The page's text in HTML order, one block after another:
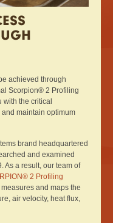
achieved through
Scorpion® 2 Profiling
the critical
maintain optimum
brand headquartered
and examined
As a result, our team of
2 Profiling
and maps the
air velocity, heat flux,